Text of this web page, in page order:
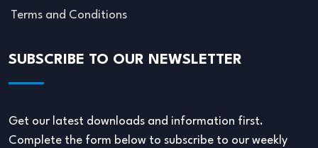
Terms and Conditions
SUBSCRIBE TO OUR NEWSLETTER
Get our latest downloads and information first.
Complete the form below to subscribe to our weekly